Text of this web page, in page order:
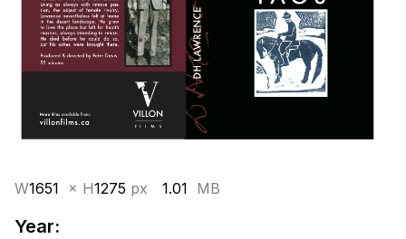
W1651 × H1275 px 1.01 MB
Year: